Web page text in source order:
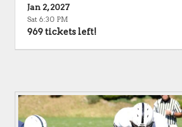
Jan 2, 2027
Sat 6:30 PM
969 tickets left!